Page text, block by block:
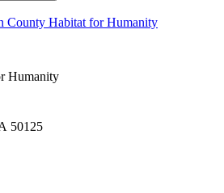
County Habitat for Humanity
Humanity
50125